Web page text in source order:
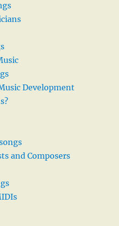
Development
and Composers